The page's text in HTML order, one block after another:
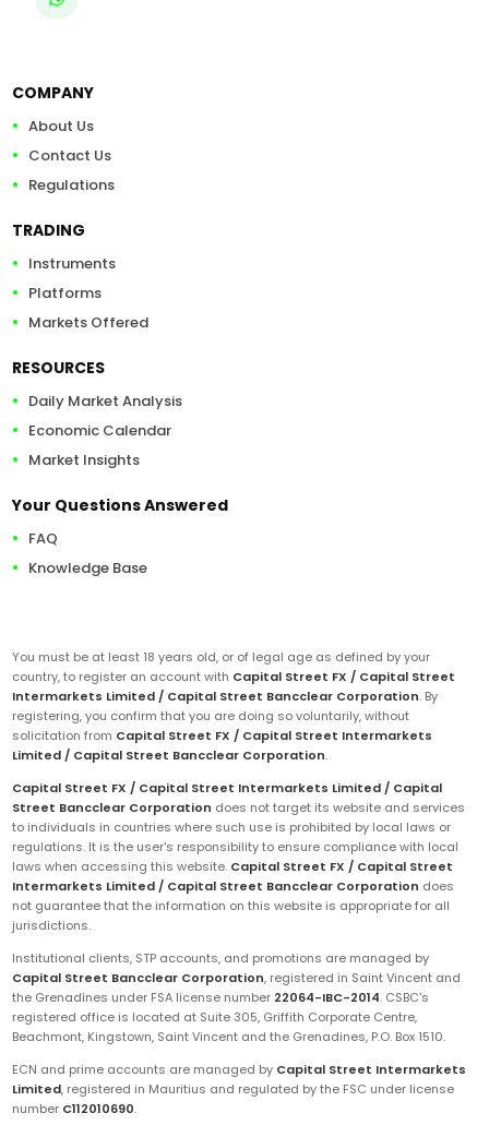
COMPANY
About Us
Contact Us
Regulations
TRADING
Instruments
Platforms
Markets Offered
RESOURCES
Daily Market Analysis
Economic Calendar
Market Insights
Your Questions Answered
FAQ
Knowledge Base
You must be at least 18 years old, or of legal age as defined by your
country, to register an account with Capital Street FX / Capital Street
Intermarkets Limited / Capital Street Bancclear Corporation. By
registering, you confirm that you are doing so voluntarily, without
solicitation from Capital Street FX / Capital Street Intermarkets
Limited / Capital Street Bancclear Corporation.
Capital Street FX / Capital Street Intermarkets Limited / Capital
Street Bancclear Corporation does not target its website and services
to individuals in countries where such use is prohibited by local laws or
regulations. It is the user's responsibility to ensure compliance with local
laws when accessing this website. Capital Street FX / Capital Street
Intermarkets Limited / Capital Street Bancclear Corporation does
not guarantee that the information on this website is appropriate for all
jurisdictions.
Institutional clients, STP accounts, and promotions are managed by
Capital Street Bancclear Corporation, registered in Saint Vincent and
the Grenadines under FSA license number 22064-IBC-2014. CSBC's
registered office is located at Suite 305, Griffith Corporate Centre,
Beachmont, Kingstown, Saint Vincent and the Grenadines, P.O. Box 1510.
ECN and prime accounts are managed by Capital Street Intermarkets
Limited, registered in Mauritius and regulated by the FSC under license
number C112010690.